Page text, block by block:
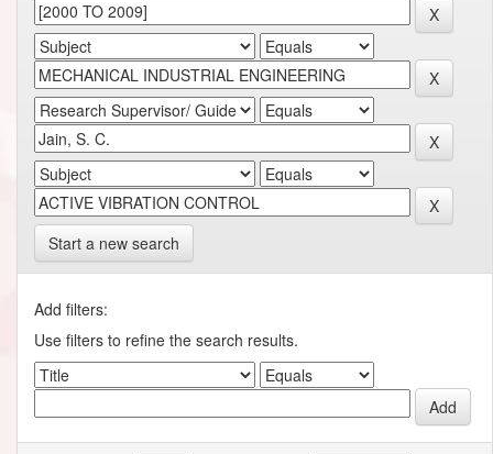
Start a new search
Add filters:
Use filters to refine the search results.